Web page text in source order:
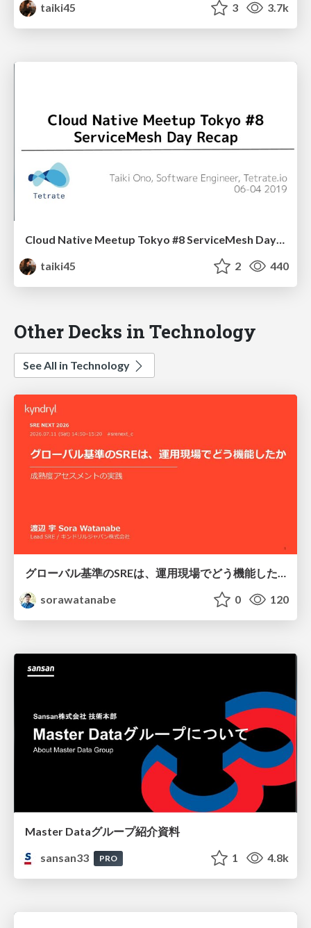
taiki45
3 3.7k
Cloud Native Meetup Tokyo #8 ServiceMesh Day Recap
taiki45
2 440
Other Decks in Technology
See All in Technology
sorawatanabe
0 120
Master Dataグループ紹介資料
sansan33
PRO 1 4.8k